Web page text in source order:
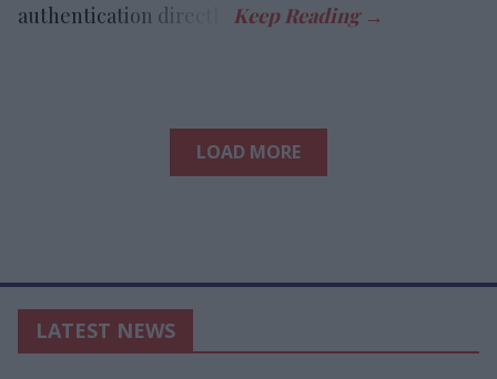
authentication directly.
LOAD MORE
LATEST NEWS